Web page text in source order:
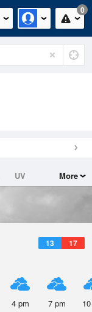
0
UV
More
13 17
4 pm 7 pm